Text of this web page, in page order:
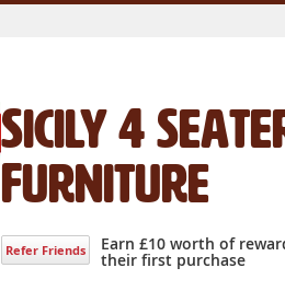
Sicily 4
Furniture
Refer Friends Earn £10 worth of
their first purchase